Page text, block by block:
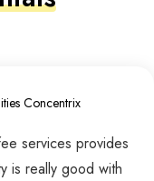
Concentrix
services provides
is really good with